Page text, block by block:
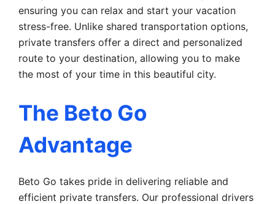
ensuring you can relax and start your vacation
stress-free. Unlike shared transportation options,
private transfers offer a direct and personalized
route to your destination, allowing you to make
the most of your time in this beautiful city.
The Beto Go
Advantage
Beto Go takes pride in delivering reliable and
efficient private transfers. Our professional drivers